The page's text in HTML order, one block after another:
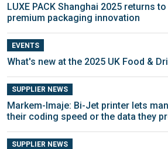
LUXE PACK Shanghai 2025 returns
premium packaging innovation
EVENTS
What's new at the 2025 UK Food &
SUPPLIER NEWS
Markem-Imaje: Bi-Jet printer lets
their coding speed or the data they
SUPPLIER NEWS